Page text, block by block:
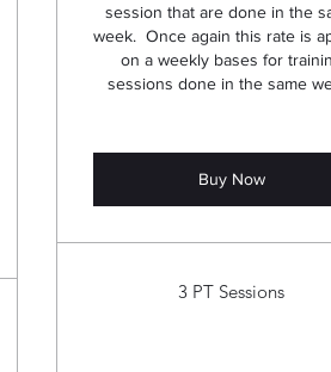
session that are done in the
week. Once again this rate is
on a weekly bases for
sessions done in the same
Buy Now
3 PT Sessions